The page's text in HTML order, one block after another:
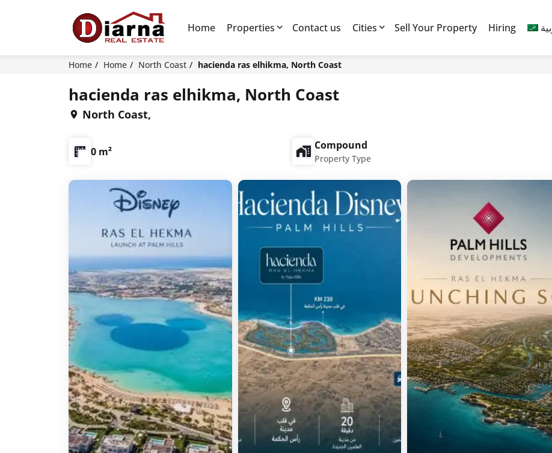
Home Properties Contact us Cities Sell Your Property Hiring
Home Home North Coast hacienda ras elhikma, North Coast
hacienda ras elhikma, North Coast
North Coast,
0 m² Compound
Property Type